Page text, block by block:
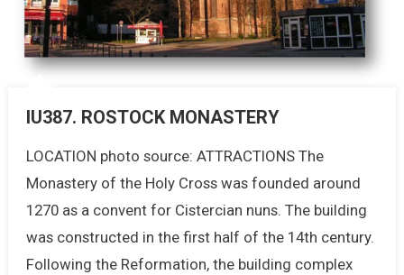
IU387. ROSTOCK MONASTERY
LOCATION photo source: ATTRACTIONS The
Monastery of the Holy Cross was founded around
1270 as a convent for Cistercian nuns. The building
was constructed in the first half of the 14th century.
Following the Reformation, the building complex